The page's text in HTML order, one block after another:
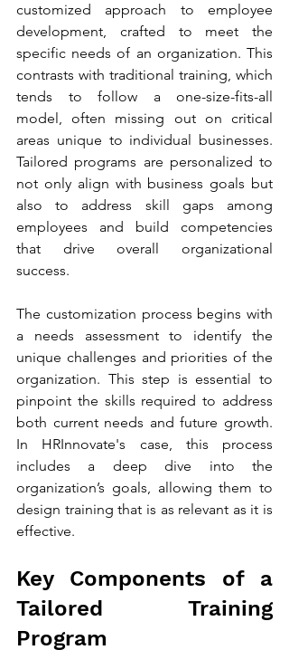
customized approach to employee
development, crafted to meet the
specific needs of an organization. This
contrasts with traditional training, which
tends to follow a one-size-fits-all
model, often missing out on critical
areas unique to individual businesses.
Tailored programs are personalized to
not only align with business goals but
also to address skill gaps among
employees and build competencies
that drive overall organizational
success.
The customization process begins with
a needs assessment to identify the
unique challenges and priorities of the
organization. This step is essential to
pinpoint the skills required to address
both current needs and future growth.
In HRInnovate's case, this process
includes a deep dive into the
organization’s goals, allowing them to
design training that is as relevant as it is
effective.
Key Components of a
Tailored Training
Program